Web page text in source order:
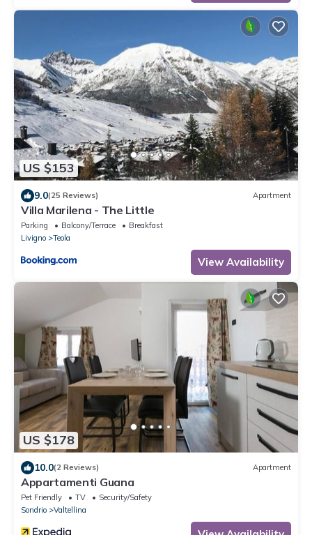
US $153
9.0(25 Reviews) Apartment
Villa Marilena - The Little
Parking Balcony/Terrace
Breakfast
Livigno
Teola
View Availability
US $178
10.0(2 Reviews) Apartment
Appartamenti Guana
Pet Friendly TV
Security/Safety
Sondrio
Valtellina